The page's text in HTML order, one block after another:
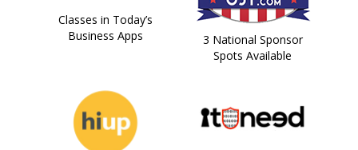
Classes in Today’s
Business Apps
3 National Sponsor
Spots Available